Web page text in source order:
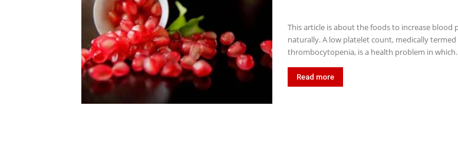
This article is about the foods to increase blood
naturally. A low platelet count, medically termed
thrombocytopenia, is a health problem in
Read more